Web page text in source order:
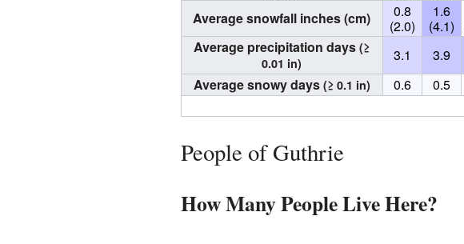
Average snowfall inches (cm)
0.8
(2.0)
1.6
(4.1)
Average precipitation days(≥
0.01 in)
3.1 3.9
Average snowy days (≥ 0.1 in) 0.6 0.5
People of Guthrie
How Many People Live Here?